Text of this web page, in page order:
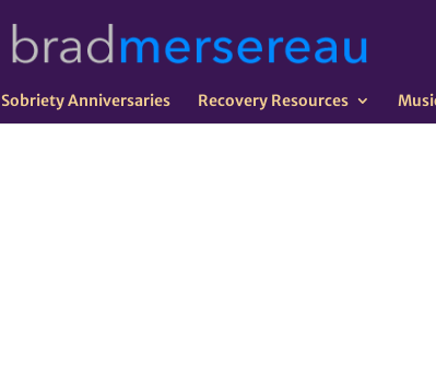
Sobriety Anniversaries Recovery Resources